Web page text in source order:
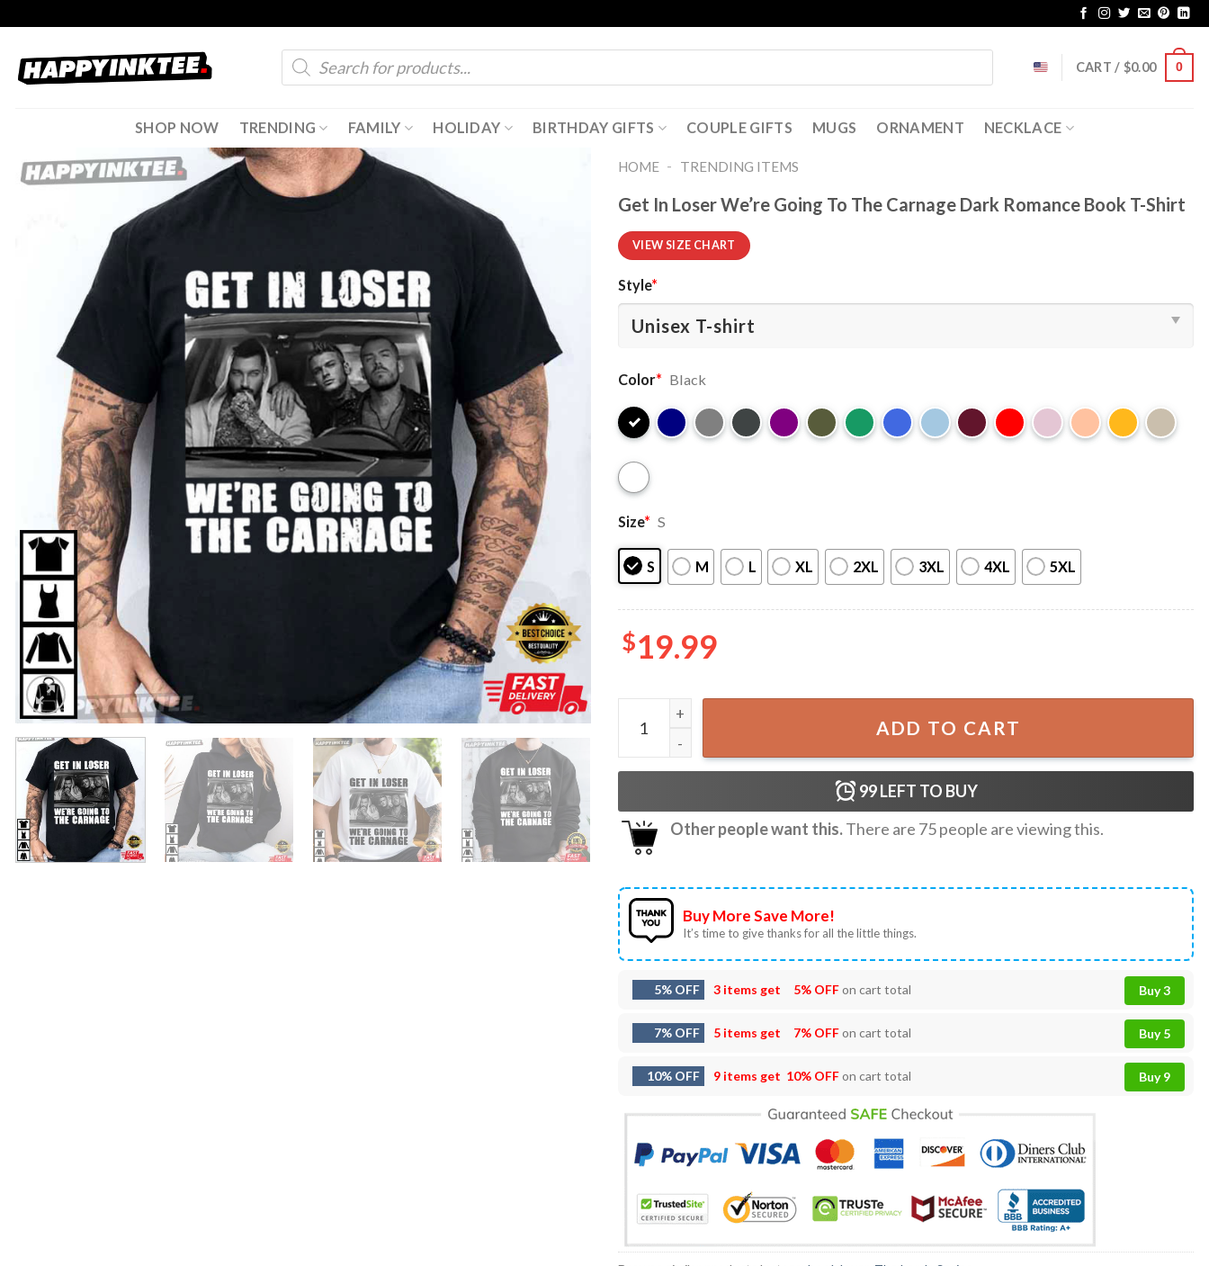
content
Products
search
CART / $0.00 0
SHOP NOW TRENDING FAMILY HOLIDAY BIRTHDAY GIFTS COUPLE GIFTS MUGS ORNAMENT NECKLACE
HOME - TRENDING ITEMS
Get In Loser We’re Going To The Carnage Dark Romance Book T-Shirt
VIEW SIZE CHART
Style*
Color* Black
Size* S
S M L XL 2XL 3XL 4XL 5XL
$19.99
Get In Loser We're Going To The Carnage Dark Romance Book T-Shirt quantity
ADD TO CART
99LEFT TO BUY
Other people want this.There are 75people are viewing this.
Buy More Save More!
It’s time to give thanks for all the little things.
5% OFF 3 items get 5% OFFon cart total Buy 3
7% OFF 5 items get 7% OFFon cart total Buy 5
10% OFF 9 items get 10% OFFon cart total Buy 9